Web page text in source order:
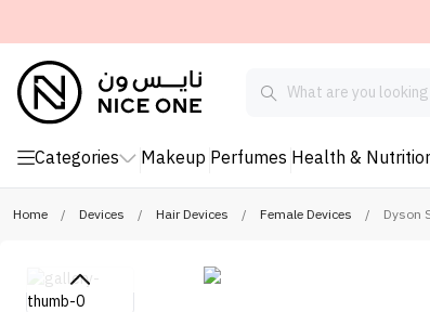
Categories Makeup Perfumes Health &
Home / Devices / Hair Devices / Female Devices / Dyson